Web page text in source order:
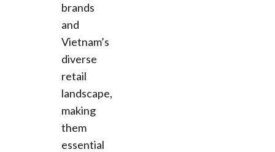
brands
and
Vietnam’s
diverse
retail
landscape,
making
them
essential